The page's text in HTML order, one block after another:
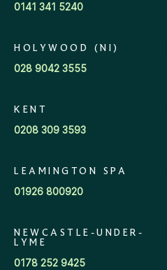
0141 341 5240
HOLYWOOD (NI)
028 9042 3555
KENT
0208 309 3593
LEAMINGTON SPA
01926 800920
NEWCASTLE-UNDER-
LYME
0178 252 9425